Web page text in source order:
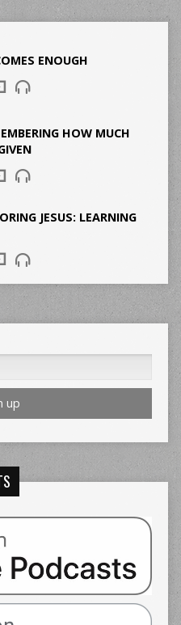
ENOUGH
HOW MUCH
JESUS: LEARNING